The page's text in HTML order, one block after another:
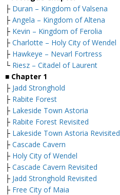
├ Duran – Kingdom of Valsena
├ Angela – Kingdom of Altena
├ Kevin – Kingdom of Ferolia
├ Charlotte – Holy City of Wendel
├ Hawkeye – Nevarl Fortress
└ Riesz – Citadel of Laurent
■ Chapter 1
├ Jadd Stronghold
├ Rabite Forest
├ Lakeside Town Astoria
├ Rabite Forest Revisited
├ Lakeside Town Astoria Revisited
├ Cascade Cavern
├ Holy City of Wendel
├ Cascade Cavern Revisited
├ Jadd Stronghold Revisited
├ Free City of Maia